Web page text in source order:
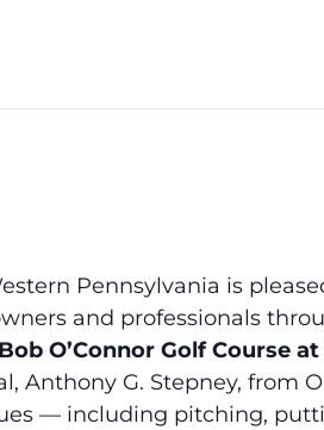
Pennsylvania is
and professionals
O’Connor Golf Course
Anthony G. Stepney, from
— including pitching,